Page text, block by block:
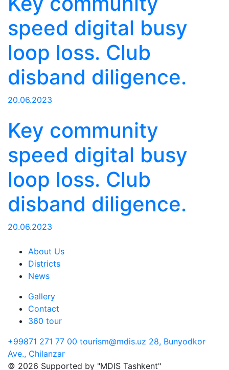
speed digital busy
loop loss. Club
disband diligence.
20.06.2023
Key community
speed digital busy
loop loss. Club
disband diligence.
20.06.2023
About Us
Districts
News
Gallery
Contact
360 tour
+99871 271 77 00 tourism@mdis.uz 28, Bunyodkor
Ave., Chilanzar
© 2026 Supported by "MDIS Tashkent"